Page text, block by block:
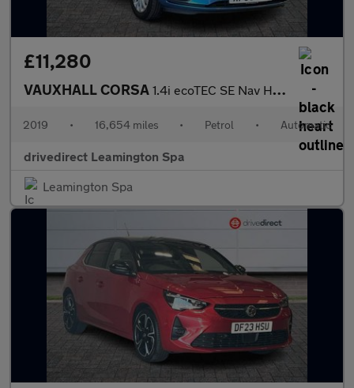
£11,280
VAUXHALL CORSA 1.4i ecoTEC SE Nav Hatchback 5dr Petrol Auto Euro 6 (90 ps)
2019 • 16,654 miles • Petrol • Automatic
drivedirect Leamington Spa
Leamington Spa